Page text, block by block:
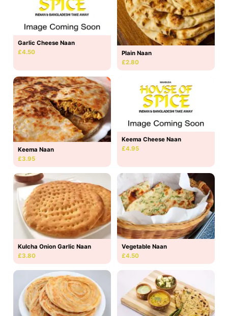
Garlic Cheese Naan
£4.50
Plain Naan
£2.80
Keema Naan
£3.95
Keema Cheese Naan
£4.95
Kulcha Onion Garlic Naan
£3.80
Vegetable Naan
£4.50